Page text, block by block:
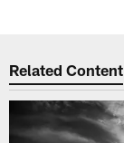
Related Content